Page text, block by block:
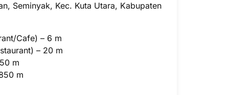
Seminyak, Kec. Kuta Utara, Kabupaten
Cafe) – 6 m
– 20 m
m
m